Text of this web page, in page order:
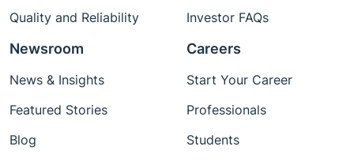
Quality and Reliability
Investor FAQs
Newsroom
News & Insights
Featured Stories
Blog
Careers
Start Your Career
Professionals
Students